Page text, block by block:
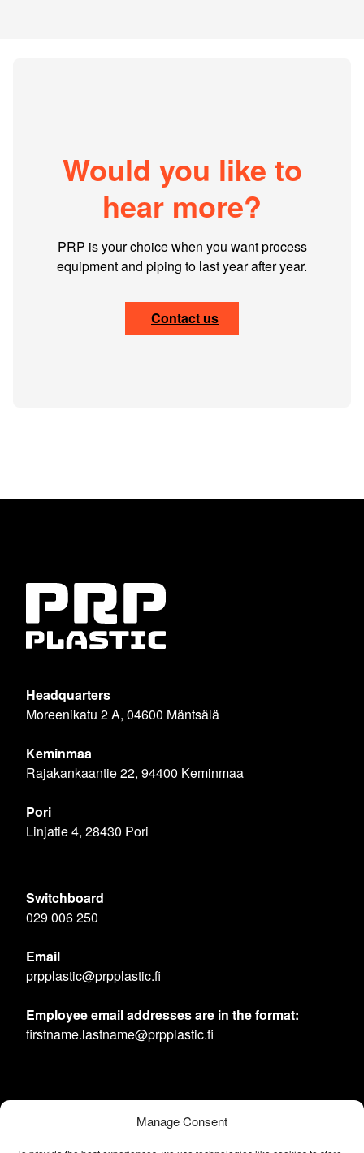
Manage Consent
Would you like to
hear more?
PRP is your choice when you want process
equipment and piping to last year after year.
Contact us
Headquarters
Moreenikatu 2 A, 04600 Mäntsälä
Keminmaa
Rajakankaantie 22, 94400 Keminmaa
Pori
Linjatie 4, 28430 Pori
Switchboard
029 006 250
Email
prpplastic@prpplastic.fi
Employee email addresses are in the format:
firstname.lastname@prpplastic.fi